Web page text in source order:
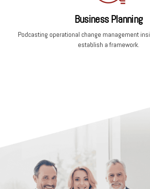
Business Planning
Podcasting operational change management
establish a framework.